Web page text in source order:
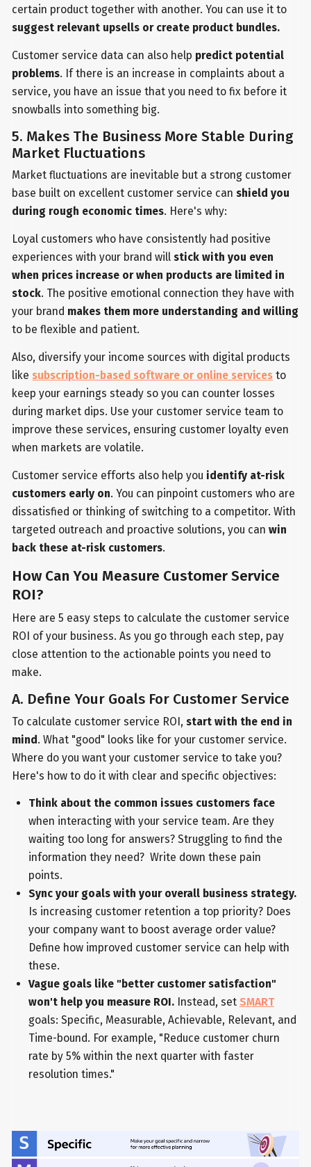
certain product together with another. You can use it to
suggest relevant upsells or create product bundles.
Customer service data can also help predict potential
problems. If there is an increase in complaints about a
service, you have an issue that you need to fix before it
snowballs into something big.
5. Makes The Business More Stable During
Market Fluctuations
Market fluctuations are inevitable but a strong customer
base built on excellent customer service canshield you
during rough economic times. Here's why:
Loyal customers who have consistently had positive
experiences with your brand willstick with you even
when prices increase or when products are limited in
stock. The positive emotional connection they have with
your brand makes them more understanding and willing
to be flexible and patient.
Also, diversify your income sources with digital products
like subscription-based software or online services to
keep your earnings steady so you can counter losses
during market dips. Use your customer service team to
improve these services, ensuring customer loyalty even
when markets are volatile.
Customer service efforts also help you identify at-risk
customers early on. You can pinpoint customers who are
dissatisfied or thinking of switching to a competitor. With
targeted outreach and proactive solutions, you canwin
back these at-risk customers.
How Can You Measure Customer Service
ROI?
Here are 5 easy steps to calculate the customer service
ROI of your business. As you go through each step, pay
close attention to the actionable points you need to
make.
A. Define Your Goals For Customer Service
To calculate customer service ROI,start with the end in
mind. What "good" looks like for your customer service.
Where do you want your customer service to take you?
Here's how to do it with clear and specific objectives:
Think about the common issues customers face
when interacting with your service team. Are they
waiting too long for answers? Struggling to find the
information they need? Write down these pain
points.
Sync your goals with your overall business strategy.
Is increasing customer retention a top priority? Does
your company want to boost average order value?
Define how improved customer service can help with
these.
Vague goals like "better customer satisfaction"
won't help you measure ROI.Instead, set SMART
goals: Specific, Measurable, Achievable, Relevant, and
Time-bound. For example, "Reduce customer churn
rate by 5% within the next quarter with faster
resolution times."